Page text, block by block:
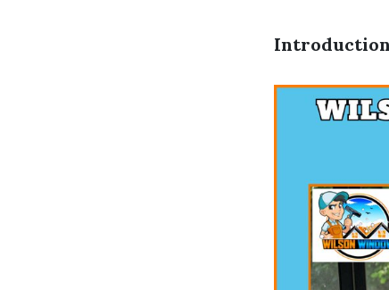
Introduction